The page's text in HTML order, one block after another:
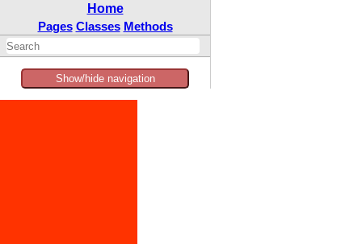
Home
Pages Classes Methods
Show/hide navigation